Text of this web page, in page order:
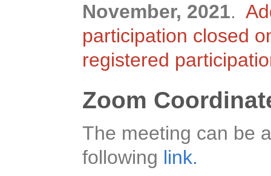
November, 2021.
participation closed
registered
Zoom
The meeting can be
following link.